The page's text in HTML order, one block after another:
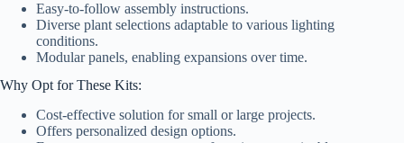
Easy-to-follow assembly instructions.
Diverse plant selections adaptable to various lighting
conditions.
Modular panels, enabling expansions over time.
Why Opt for These Kits:
Cost-effective solution for small or large projects.
Offers personalized design options.